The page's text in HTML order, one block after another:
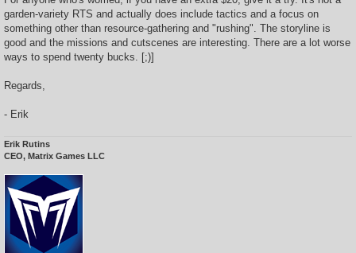
garden-variety RTS and actually does include tactics and a focus on
something other than resource-gathering and "rushing". The storyline is
good and the missions and cutscenes are interesting. There are a lot worse
ways to spend twenty bucks. [;)]
Regards,
- Erik
Erik Rutins
CEO, Matrix Games LLC